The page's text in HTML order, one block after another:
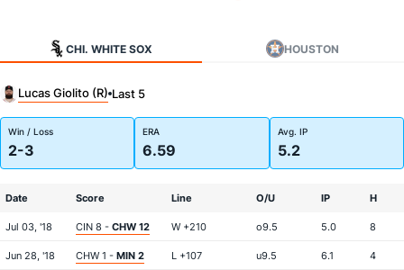
CHI. WHITE SOX HOUSTON
Lucas Giolito (R) Last 5
Win / Loss
2-3
ERA
6.59
Avg. IP
5.2
Date Score Line O/U IP H
Jul 03, '18 CIN 8 - CHW 12 W +210 o9.5 5.0 8
Jun 28, '18 CHW 1 - MIN 2 L +107 u9.5 6.1 4